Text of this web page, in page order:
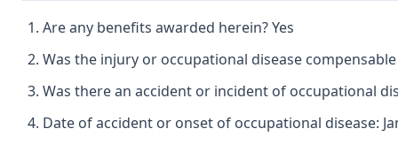
Are any benefits awarded herein? Yes
Was the injury or occupational disease
Was there an accident or incident of occupational
Date of accident or onset of occupational disease: